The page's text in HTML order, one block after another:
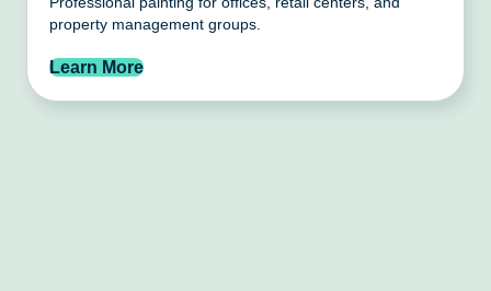
property management groups.
Learn More